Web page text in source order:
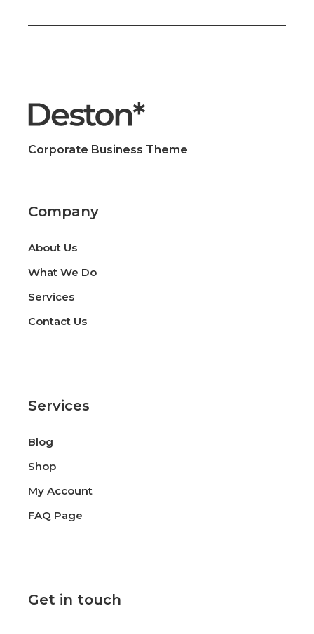
Corporate Business Theme
Company
About Us
What We Do
Services
Contact Us
Services
Blog
Shop
My Account
FAQ Page
Get in touch